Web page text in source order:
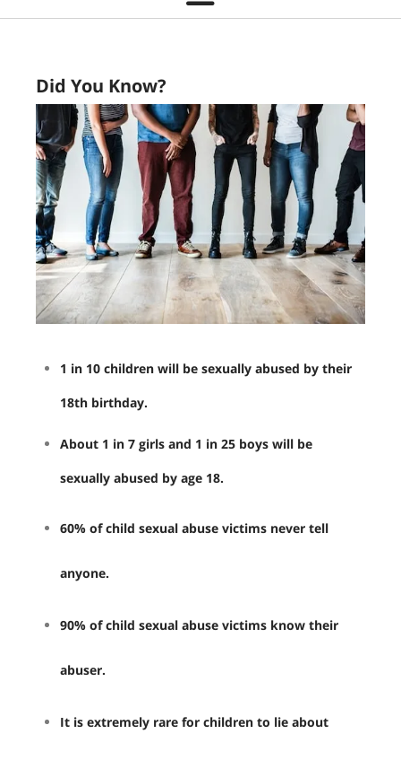
Did You Know?
1 in 10 children will be sexually abused by their
18th birthday.
About 1 in 7 girls and 1 in 25 boys will be
sexually abused by age 18.
60% of child sexual abuse victims never tell
anyone.
90% of child sexual abuse victims know their
abuser.
It is extremely rare for children to lie about